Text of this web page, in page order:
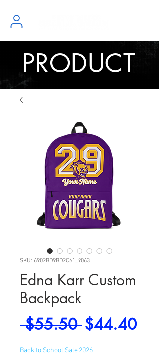
PRODUCT
SKU: 6902BD9BD2C61_9063
Edna Karr Custom
Backpack
$55.50 Regular
Price
$44.40Sale
Back to School Sale 2026